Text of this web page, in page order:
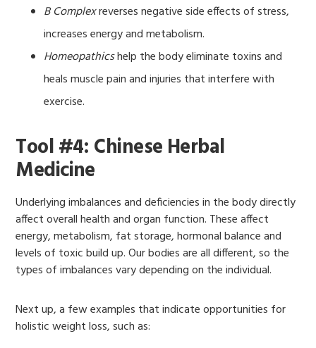
B Complexreverses negative side effects of stress,
increases energy and metabolism.
Homeopathicshelp the body eliminate toxins and
heals muscle pain and injuries that interfere with
exercise.
Tool #4: Chinese Herbal
Medicine
Underlying imbalances and deficiencies in the body directly
affect overall health and organ function. These affect
energy, metabolism, fat storage, hormonal balance and
levels of toxic build up. Our bodies are all different, so the
types of imbalances vary depending on the individual.
Next up, a few examples that indicate opportunities for
holistic weight loss, such as: